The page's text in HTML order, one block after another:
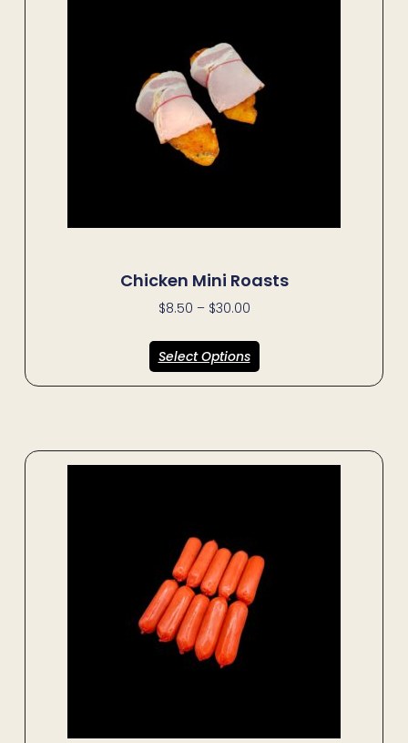
Chicken Mini Roasts
$8.50 – $30.00
Select Options